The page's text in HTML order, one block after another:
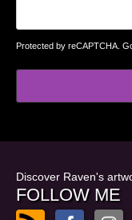
Protected by reCAPTCHA.
Discover Raven's
FOLLOW ME